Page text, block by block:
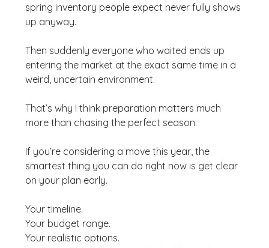
spring inventory people expect never fully shows
up anyway.
Then suddenly everyone who waited ends up
entering the market at the exact same time in a
weird, uncertain environment.
That’s why I think preparation matters much
more than chasing the perfect season.
If you’re considering a move this year, the
smartest thing you can do right now is get clear
on your plan early.
Your timeline.
Your budget range.
Your realistic options.